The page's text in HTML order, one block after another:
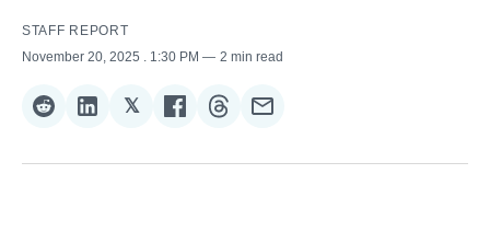
STAFF REPORT
November 20, 2025
. 1:30 PM 2 min read
Share
Reddit
Share
LinkedIn
𝕏Share
𝕏
Share
Facebook
Share
Threads
Share
Email